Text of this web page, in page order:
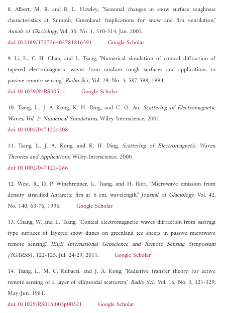
8. Albert, M. R. and R. L. Hawley, "Seasonal changes in snow surface roughness
characteristics at Summit, Greenland: Implications for snow and firn ventilation,"
Annals of Glaciology, Vol. 35, No. 1, 510-514, Jan. 2002.
doi:10.3189/172756402781816591
Google Scholar
9. Li, L., C. H. Chan, and L. Tsang, "Numerical simulation of conical diffraction of
tapered electromagnetic waves from random rough surfaces and applications to
passive remote sensing,"Radio Sci., Vol. 29, No. 3, 587-598, 1994.
doi:10.1029/94RS00511
Google Scholar
10. Tsang, L., J. A. Kong, K. H. Ding, and C. O. Ao, Scattering of Electromagnetic
Waves, Vol. 2: Numerical Simulations, Wiley Interscience, 2001.
doi:10.1002/0471224308
11. Tsang, L., J. A. Kong, and K. H. Ding, Scattering of Electromagnetic Waves,
Theories and Applications, Wiley-Interscience, 2000.
doi:10.1002/0471224286
12. West, R., D. P. Winebrenner, L. Tsang, and H. Rott, "Microwave emission from
density stratified Antarctic firn at 6 cm, wavelength,"Journal of Glaciology, Vol. 42,
No. 140, 63-76, 1996. Google Scholar
13. Chang, W. and L. Tsang, "Conical electromagnetic waves diffraction from sastrugi
type surfaces of layered snow dunes on greenland ice sheets in passive microwave
remote sensing,"IEEE International Geoscience and Remote Sensing Symposium
(IGARSS), 122-125, Jul. 24-29, 2011. Google Scholar
14. Tsang, L., M. C. Kubacsi, and J. A. Kong, "Radiative transfer theory for active
remote sensing of a layer of ellipsoidal scatterers," Radio Sci., Vol. 16, No. 3, 321-329,
May-Jun. 1981.
doi:10.1029/RS016i003p00321
Google Scholar